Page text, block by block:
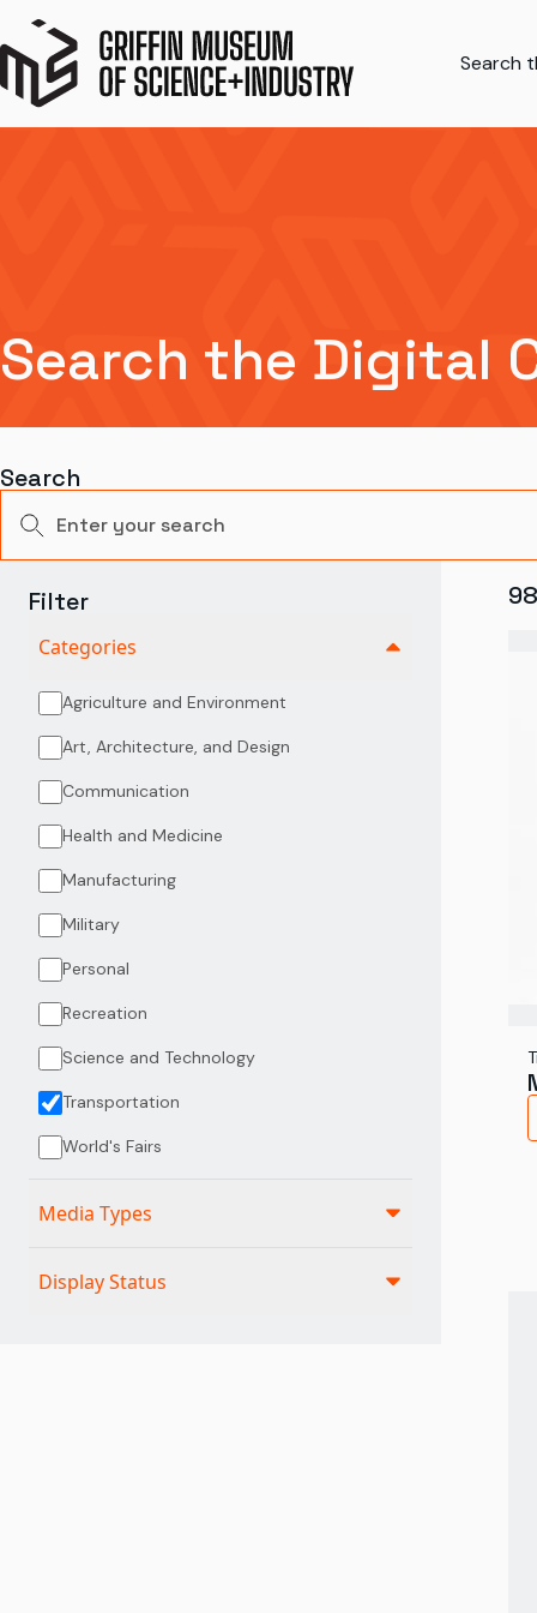
Search
Search the Digital
Search
Filter
Categories
Agriculture and Environment
Art, Architecture, and Design
Communication
Health and Medicine
Manufacturing
Military
Personal
Recreation
Science and Technology
Transportation
World's Fairs
Media Types
Display Status
98